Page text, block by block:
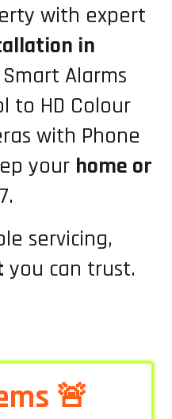
with expert
in
Alarms
to HD Colour
with Phone
your home or
servicing,
you can trust.
🚨